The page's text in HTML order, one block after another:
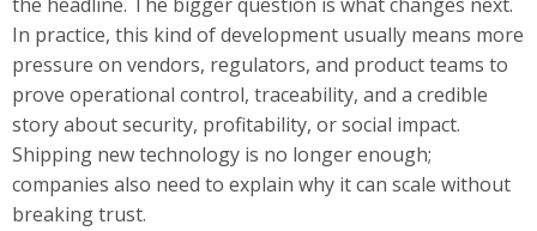
In practice, this kind of development usually means more
pressure on vendors, regulators, and product teams to
prove operational control, traceability, and a credible
story about security, profitability, or social impact.
Shipping new technology is no longer enough;
companies also need to explain why it can scale without
breaking trust.